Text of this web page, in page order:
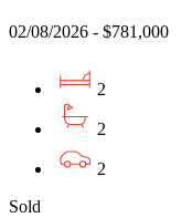
02/08/2026 - $781,000
2
2
2
Sold